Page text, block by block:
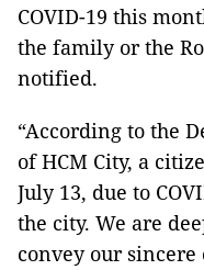
COVID-19 this
the family or the
notified.
“According to the
of HCM City, a
July 13, due to
the city. We are
convey our